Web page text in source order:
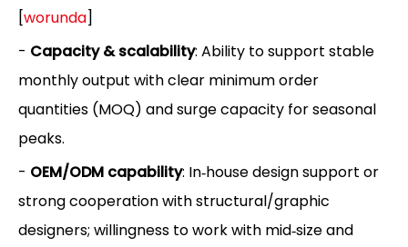
[worunda]
- Capacity & scalability: Ability to support stable
monthly output with clear minimum order
quantities (MOQ) and surge capacity for seasonal
peaks.
- OEM/ODM capability: In‑house design support or
strong cooperation with structural/graphic
designers; willingness to work with mid‑size and